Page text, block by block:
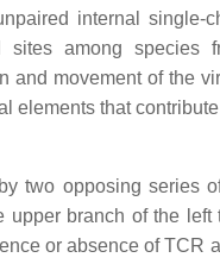
internal
sites among
and movement of the
that
two opposing series
branch of the
or absence of